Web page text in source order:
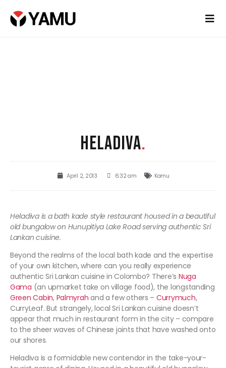
HELADIVA.
April 2, 2013 6:32 am Kamu
Heladiva is a bath kade style restaurant housed in a beautiful
old bungalow on Hunupitiya Lake Road serving authentic Sri
Lankan cuisine.
Beyond the realms of the local bath kade and the expertise
of your own kitchen, where can you really experience
authentic Sri Lankan cuisine in Colombo? There’s Nuga
Gama (an upmarket take on village food), the longstanding
Green Cabin, Palmyrah and a few others – Currymuch,
CurryLeaf. But strangely, local Sri Lankan cuisine doesn’t
appear that much in restaurant form in the city – compare
to the sheer waves of Chinese joints that have washed onto
our shores.
Heladiva is a formidable new contendor in the take-your-